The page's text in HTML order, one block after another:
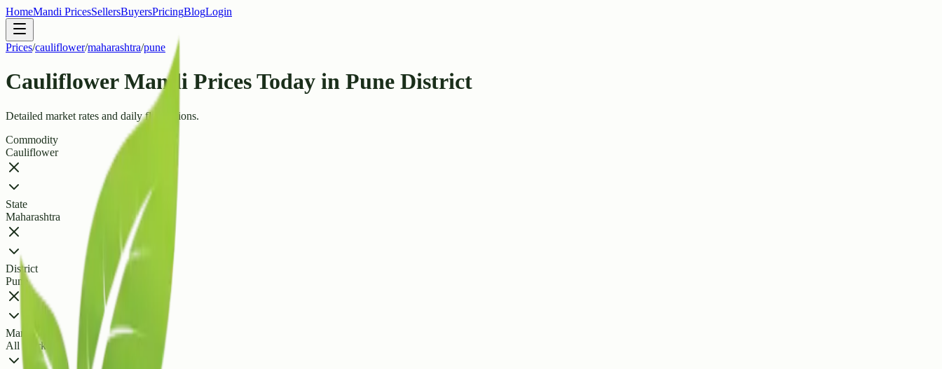
HomeMandi PricesSellersBuyersPricingBlogLogin
Prices/cauliflower/maharashtra/pune
Cauliflower Mandi Prices Today in Pune District
Detailed market rates and daily fluctuations.
Commodity
Cauliflower
State
Maharashtra
District
Pune
Market
All Markets